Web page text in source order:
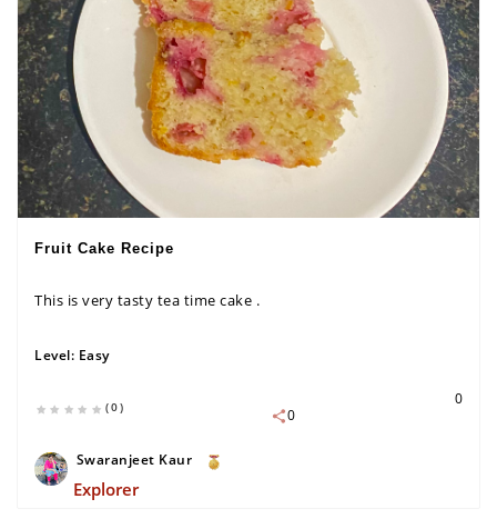
Fruit Cake Recipe
This is very tasty tea time cake .
Level: Easy
(0)
0
0
Swaranjeet Kaur
Explorer